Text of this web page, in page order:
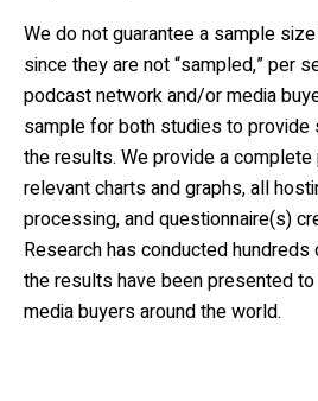
We do not guarantee a sample
since they are not “sampled,” per
podcast network and/or media
sample for both studies to provide
the results. We provide a
relevant charts and graphs, all
processing, and questionnaire(s)
Research has conducted
the results have been presented
media buyers around the world.